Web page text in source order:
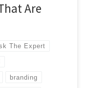
Are
The Expert
branding